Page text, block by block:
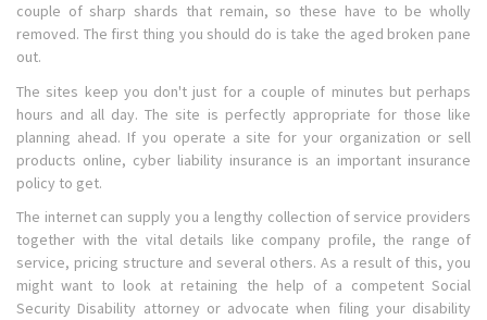
couple of sharp shards that remain, so these have to be wholly
removed. The first thing you should do is take the aged broken pane
out.
The sites keep you don't just for a couple of minutes but perhaps
hours and all day. The site is perfectly appropriate for those like
planning ahead. If you operate a site for your organization or sell
products online, cyber liability insurance is an important insurance
policy to get.
The internet can supply you a lengthy collection of service providers
together with the vital details like company profile, the range of
service, pricing structure and several others. As a result of this, you
might want to look at retaining the help of a competent Social
Security Disability attorney or advocate when filing your disability